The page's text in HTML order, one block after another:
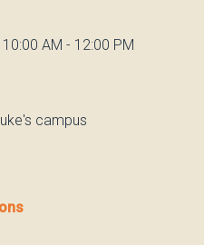
AM - 12:00 PM
campus